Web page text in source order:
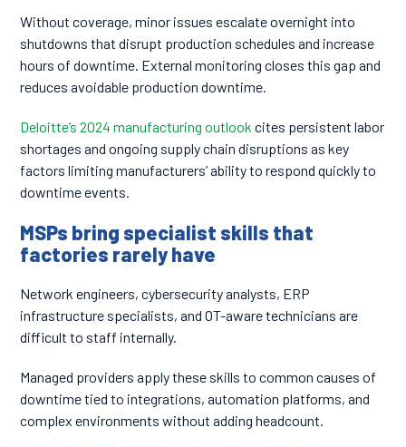
Without coverage, minor issues escalate overnight into
shutdowns that disrupt production schedules and increase
hours of downtime. External monitoring closes this gap and
reduces avoidable production downtime.
Deloitte’s 2024 manufacturing outlook cites persistent labor
shortages and ongoing supply chain disruptions as key
factors limiting manufacturers’ ability to respond quickly to
downtime events.
MSPs bring specialist skills that
factories rarely have
Network engineers, cybersecurity analysts, ERP
infrastructure specialists, and OT-aware technicians are
difficult to staff internally.
Managed providers apply these skills to common causes of
downtime tied to integrations, automation platforms, and
complex environments without adding headcount.